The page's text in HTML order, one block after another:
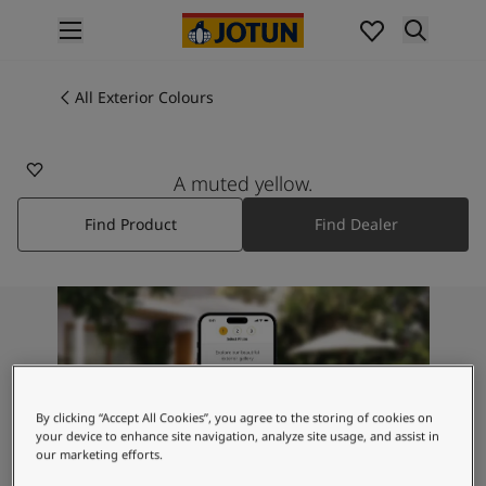
Interior painting
All exterior products
Colours
Interior Paint Colours
All Interior Colours
Exterior Paint Colours
All Exterior Colours
Colour Charts
Colour Tools
Inspiration
Interior Inspiration
Exterior Inspiration
All Exterior Colours
A muted yellow.
Find Product Find Dealer
By clicking “Accept All Cookies”, you agree to the storing of cookies on
your device to enhance site navigation, analyze site usage, and assist in
our marketing efforts.